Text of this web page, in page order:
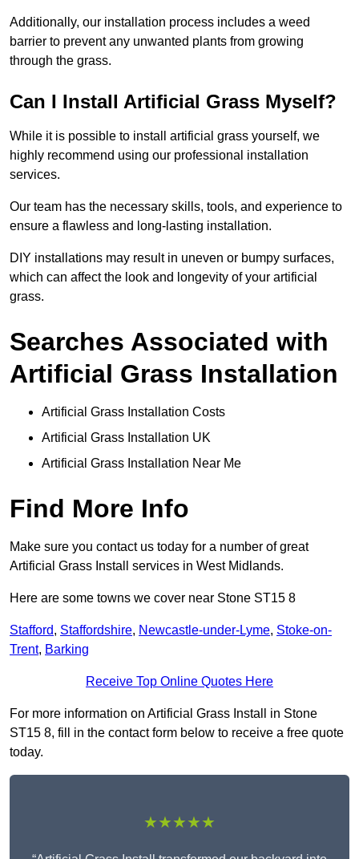
Additionally, our installation process includes a weed
barrier to prevent any unwanted plants from growing
through the grass.
Can I Install Artificial Grass Myself?
While it is possible to install artificial grass yourself, we
highly recommend using our professional installation
services.
Our team has the necessary skills, tools, and experience to
ensure a flawless and long-lasting installation.
DIY installations may result in uneven or bumpy surfaces,
which can affect the look and longevity of your artificial
grass.
Searches Associated with
Artificial Grass Installation
Artificial Grass Installation Costs
Artificial Grass Installation UK
Artificial Grass Installation Near Me
Find More Info
Make sure you contact us today for a number of great
Artificial Grass Install services in West Midlands.
Here are some towns we cover near Stone ST15 8
Stafford, Staffordshire, Newcastle-under-Lyme, Stoke-on-
Trent, Barking
Receive Top Online Quotes Here
For more information on Artificial Grass Install in Stone
ST15 8, fill in the contact form below to receive a free quote
today.
★★★★★